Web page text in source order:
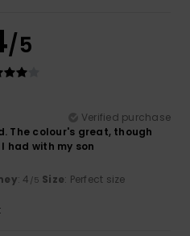
/5
Verified purchase
The colour's great, though
had with my son
: 4 /5 Size: Perfect size